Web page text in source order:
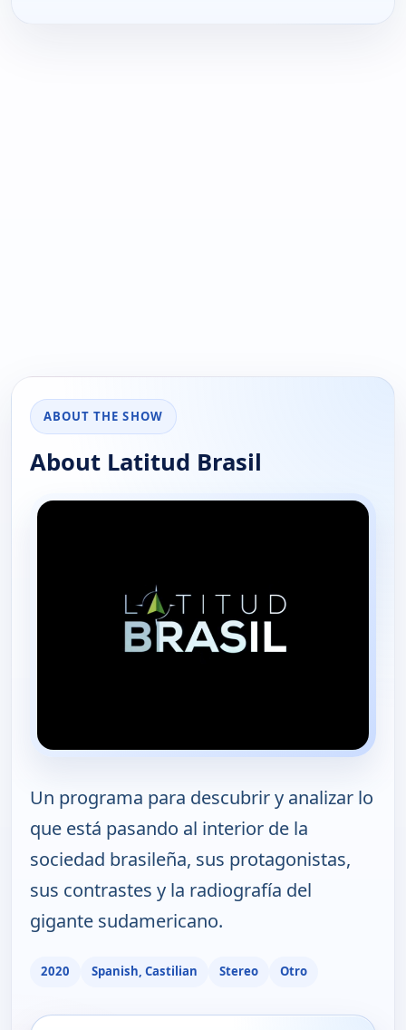
ABOUT THE SHOW
About Latitud Brasil
Un programa para descubrir y analizar lo
que está pasando al interior de la
sociedad brasileña, sus protagonistas,
sus contrastes y la radiografía del
gigante sudamericano.
2020 Spanish, Castilian Stereo Otro